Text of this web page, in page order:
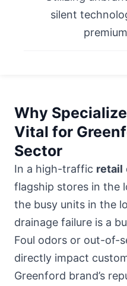
silent
Why
Vital for
Sector
In a high-traffic retail
flagship stores in the
the busy units in the
drainage failure is a
Foul odors or out-of-
directly impact
Greenford brand’s